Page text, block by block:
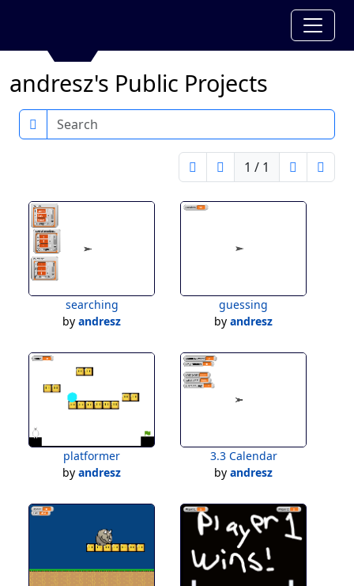
andresz's Public Projects
Search
1 / 1
searching
by andresz
guessing
by andresz
platformer
by andresz
3.3 Calendar
by andresz